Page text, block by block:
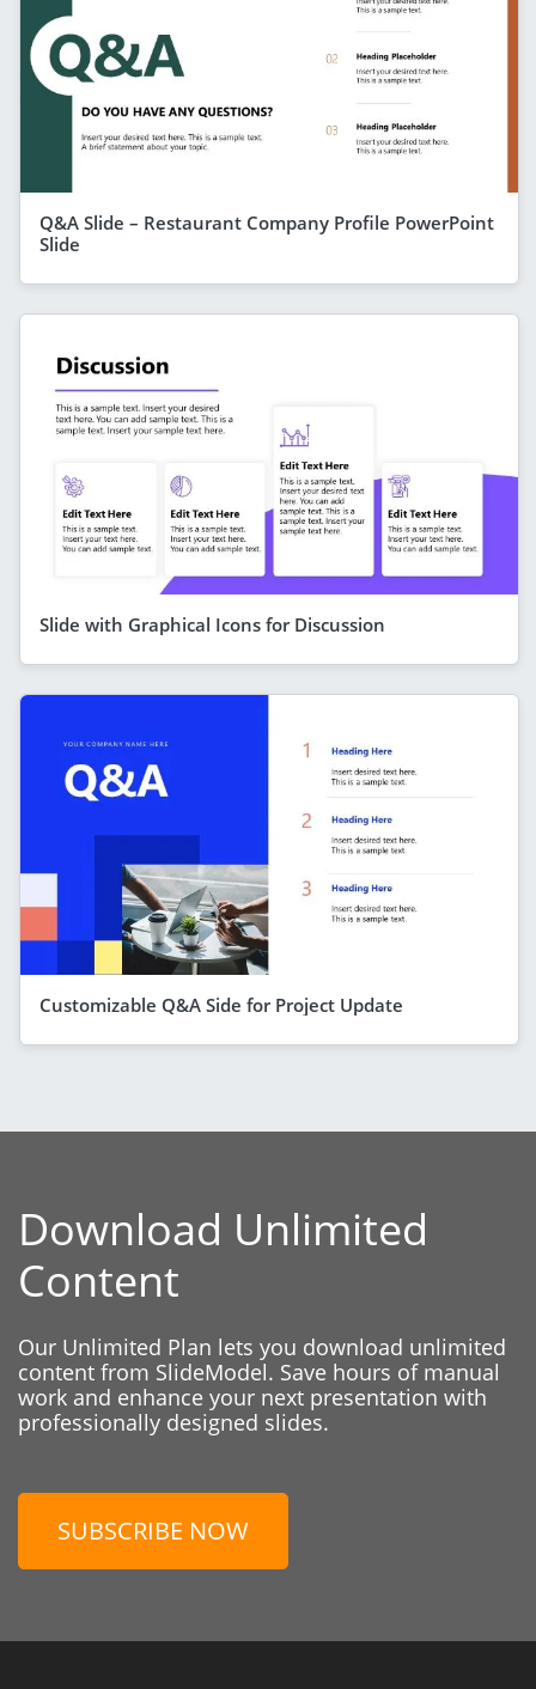
Q&A Slide – Restaurant Company Profile PowerPoint
Slide
Slide with Graphical Icons for Discussion
Customizable Q&A Side for Project Update
Download Unlimited
Content
Our Unlimited Plan lets you download unlimited
content from SlideModel. Save hours of manual
work and enhance your next presentation with
professionally designed slides.
SUBSCRIBE NOW